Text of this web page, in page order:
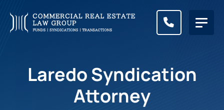
CALL
Laredo Syndication
Attorney